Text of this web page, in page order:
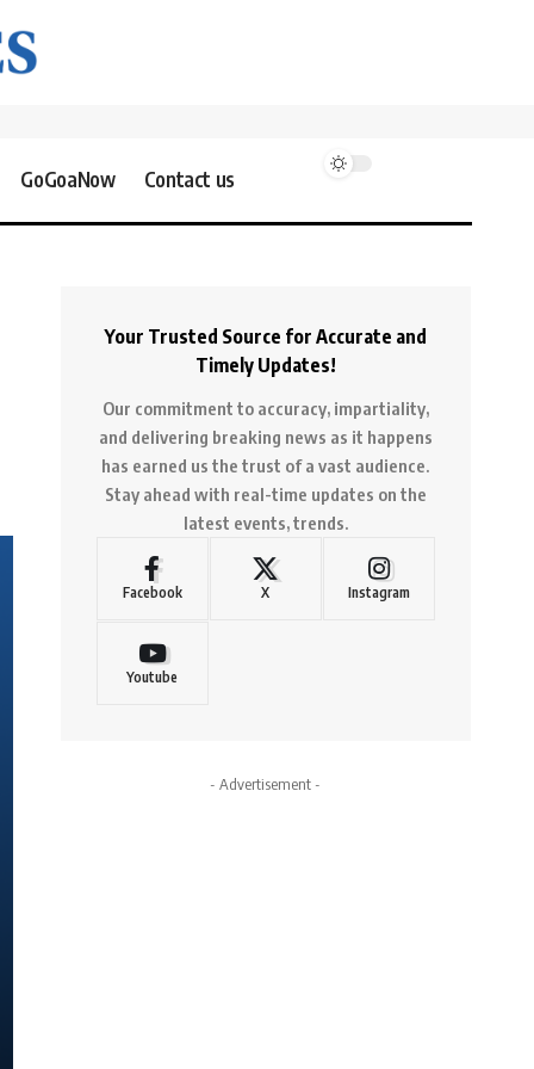
GoGoaNow Contact us
Your Trusted Source for Accurate and
Timely Updates!
Our commitment to accuracy, impartiality,
and delivering breaking news as it happens
has earned us the trust of a vast audience.
Stay ahead with real-time updates on the
latest events, trends.
Facebook X Instagram
Youtube
- Advertisement -